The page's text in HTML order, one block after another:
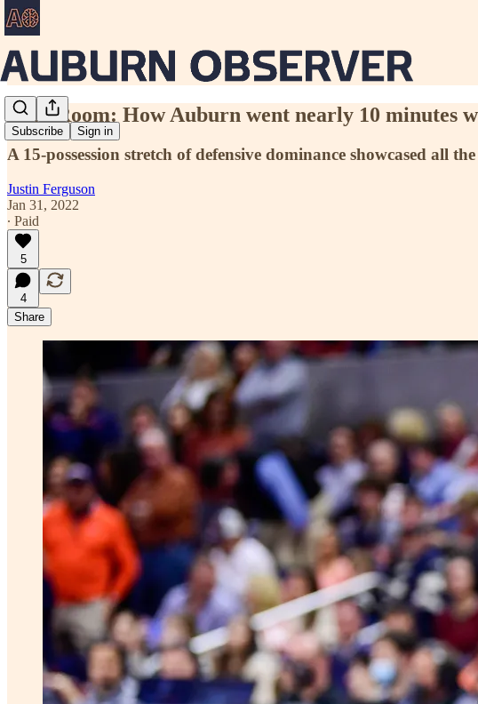
Subscribe Sign in
Film Room: How Auburn went nearly 10 minutes
A 15-possession stretch of defensive dominance showcased all
Justin Ferguson
Jan 31, 2022
∙ Paid
5
4
Share